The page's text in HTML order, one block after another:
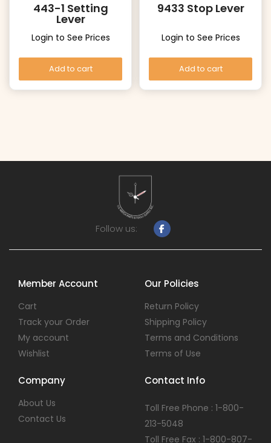
443-1 Setting
Lever
Login to See Prices
Add to cart
9433 Stop Lever
Login to See Prices
Add to cart
Follow us:
Member Account
Cart
Track your Order
My account
Wishlist
Our Policies
Return Policy
Shipping Policy
Terms and Conditions
Terms of Use
Company
About Us
Contact Us
Contact Info
Toll Free Phone : 1-800-
213-5048
Toll Free Fax : 1-800-807-